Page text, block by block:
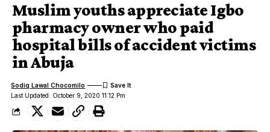
Muslim youths appreciate Igbo
pharmacy owner who paid
hospital bills of accident victims
in Abuja
Last Updated: October 9, 2020 11:12 Pm
Sodiq Lawal Chocomilo